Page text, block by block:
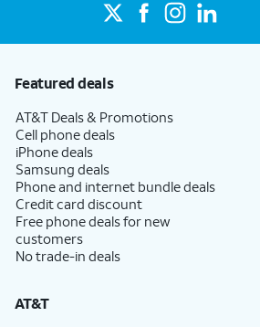
Featured deals
AT&T Deals & Promotions
Cell phone deals
iPhone deals
Samsung deals
Phone and internet bundle deals
Credit card discount
Free phone deals for new
customers
No trade-in deals
AT&T